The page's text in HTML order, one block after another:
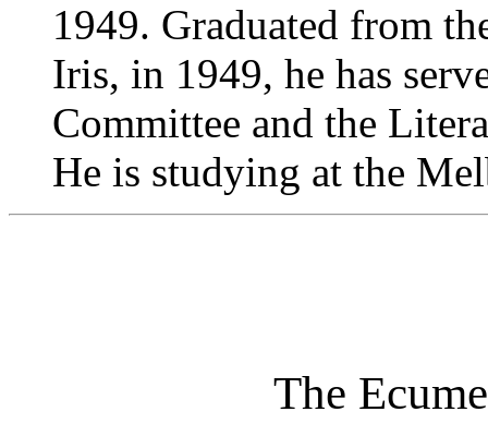
1949. Graduated from
Iris, in 1949, he has
Committee and the
He is studying at the
The